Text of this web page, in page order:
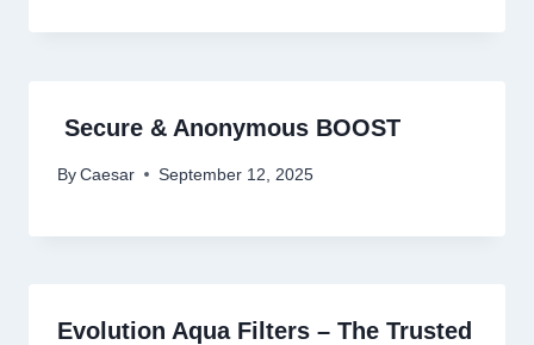
Secure & Anonymous BOOST
By Caesar September 12, 2025
Evolution Aqua Filters – The Trusted